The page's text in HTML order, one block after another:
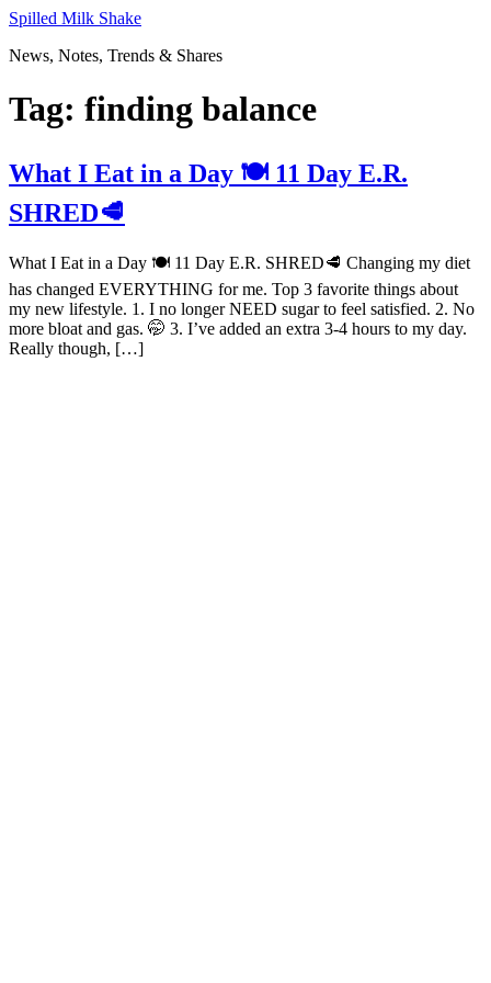
Skip
content
Spilled Milk Shake
News, Notes, Trends & Shares
Tag: finding balance
What I Eat in a Day 🍽 11 Day E.R.
SHRED🥩
What I Eat in a Day 🍽 11 Day E.R. SHRED🥩 Changing my diet
has changed EVERYTHING for me. Top 3 favorite things about
my new lifestyle. 1. I no longer NEED sugar to feel satisfied. 2. No
more bloat and gas. 🤭 3. I’ve added an extra 3-4 hours to my day.
Really though, […]